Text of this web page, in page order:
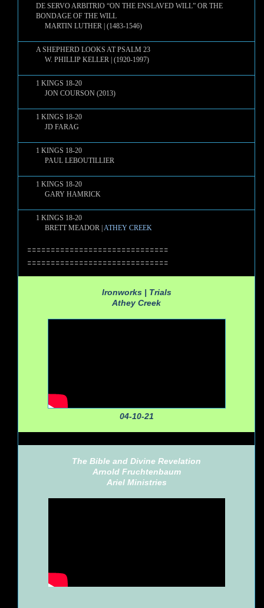
DE SERVO ARBITRIO “ON THE ENSLAVED WILL” OR THE
BONDAGE OF THE WILL
MARTIN LUTHER | (1483-1546)
A SHEPHERD LOOKS AT PSALM 23
W. PHILLIP KELLER | (1920-1997)
1 KINGS 18-20
JON COURSON (2013)
1 KINGS 18-20
JD FARAG
1 KINGS 18-20
PAUL LEBOUTILLIER
1 KINGS 18-20
GARY HAMRICK
1 KINGS 18-20
BRETT MEADOR | ATHEY CREEK
==============================
==============================
Ironworks | Trials
Athey Creek
04-10-21
The Bible and Divine Revelation
Arnold Fruchtenbaum
Ariel Ministries